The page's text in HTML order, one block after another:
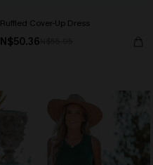
Ruffled Cover-Up Dress
N$50.36